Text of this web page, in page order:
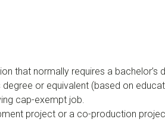
that normally requires a bachelor’s
or equivalent (based on
cap-exempt job.
project or a co-production